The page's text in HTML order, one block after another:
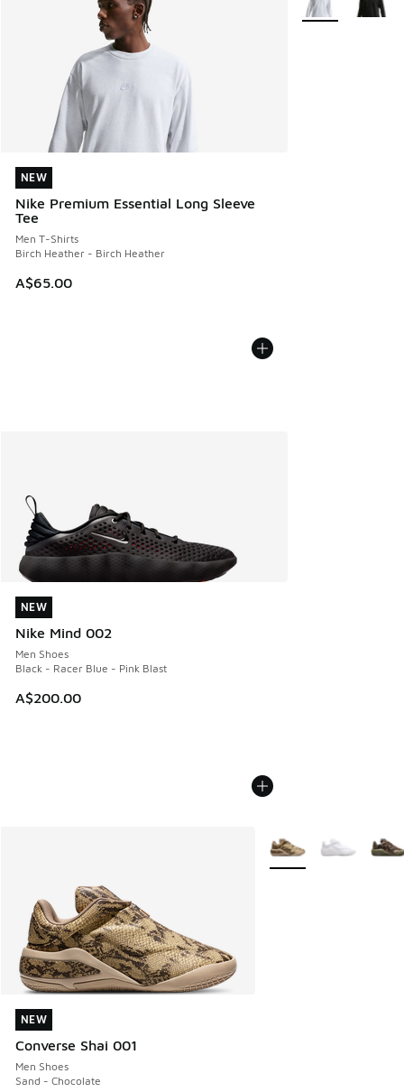
NEW
Nike Premium Essential Long Sleeve
Tee
Men T-Shirts
Birch Heather - Birch Heather
A$65.00
NEW
NEW
Nike Mind 002
Men Shoes
Black - Racer Blue - Pink Blast
A$200.00
NEW
NEW
Converse Shai 001
Men Shoes
Sand - Chocolate
NEW
More Colors Available